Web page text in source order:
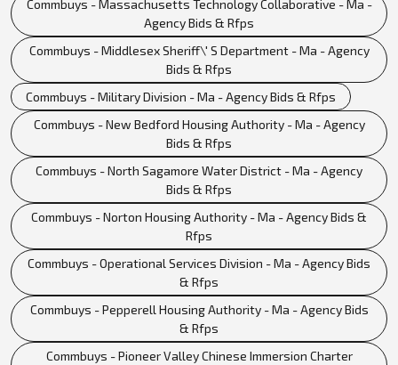
Commbuys - Massachusetts Technology Collaborative - Ma -
Agency Bids & Rfps
Commbuys - Middlesex Sheriff\' S Department - Ma - Agency
Bids & Rfps
Commbuys - Military Division - Ma - Agency Bids & Rfps
Commbuys - New Bedford Housing Authority - Ma - Agency
Bids & Rfps
Commbuys - North Sagamore Water District - Ma - Agency
Bids & Rfps
Commbuys - Norton Housing Authority - Ma - Agency Bids &
Rfps
Commbuys - Operational Services Division - Ma - Agency Bids
& Rfps
Commbuys - Pepperell Housing Authority - Ma - Agency Bids
& Rfps
Commbuys - Pioneer Valley Chinese Immersion Charter